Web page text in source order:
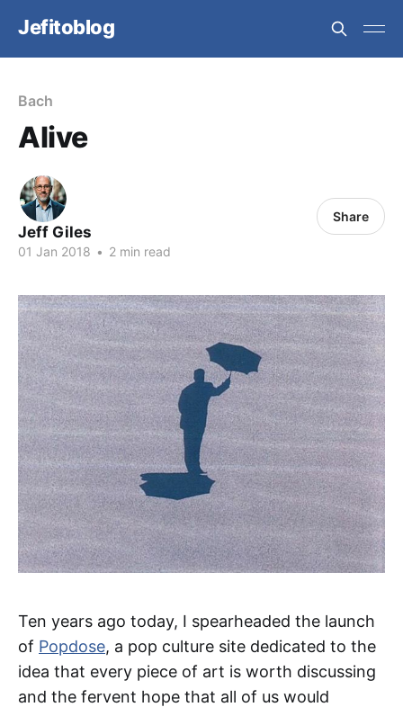
Jefitoblog
Bach
Alive
Jeff Giles
01 Jan 2018 • 2 min read
Share
Ten years ago today, I spearheaded the launch
of Popdose, a pop culture site dedicated to the
idea that every piece of art is worth discussing
and the fervent hope that all of us would